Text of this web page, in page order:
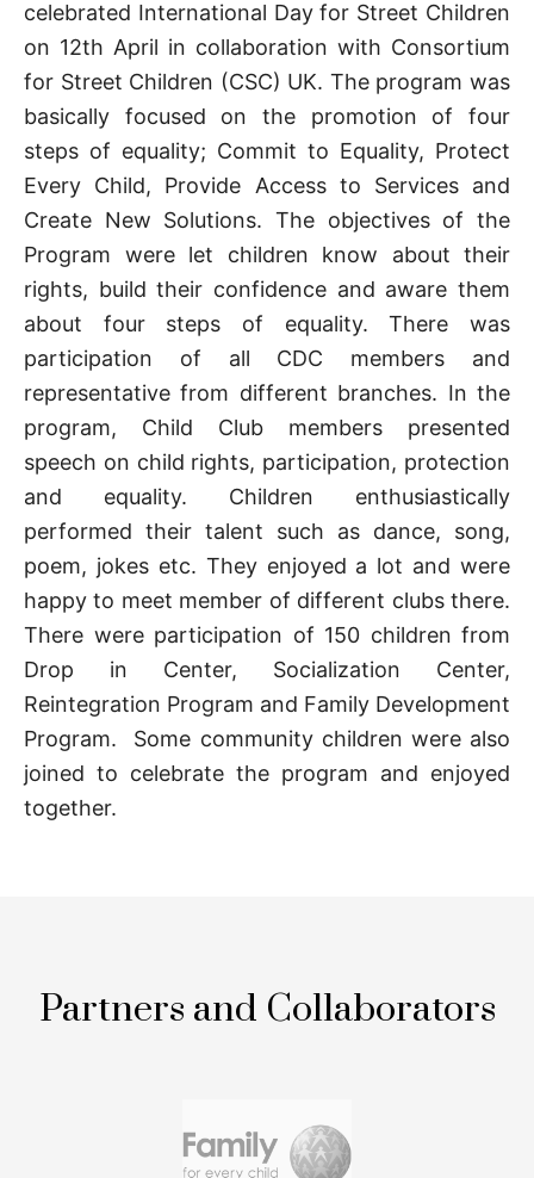
celebrated International Day for Street Children
on 12th April in collaboration with Consortium
for Street Children (CSC) UK. The program was
basically focused on the promotion of four
steps of equality; Commit to Equality, Protect
Every Child, Provide Access to Services and
Create New Solutions. The objectives of the
Program were let children know about their
rights, build their confidence and aware them
about four steps of equality. There was
participation of all CDC members and
representative from different branches. In the
program, Child Club members presented
speech on child rights, participation, protection
and equality. Children enthusiastically
performed their talent such as dance, song,
poem, jokes etc. They enjoyed a lot and were
happy to meet member of different clubs there.
There were participation of 150 children from
Drop in Center, Socialization Center,
Reintegration Program and Family Development
Program. Some community children were also
joined to celebrate the program and enjoyed
together.
Partners and Collaborators